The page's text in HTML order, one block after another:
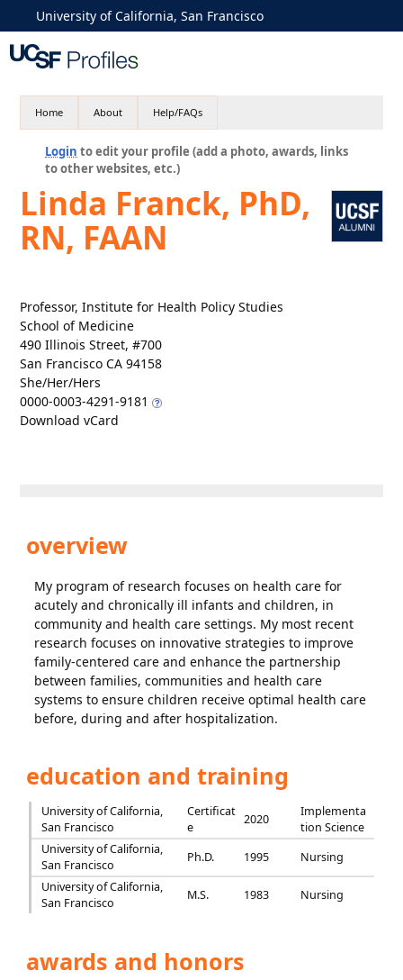
University of California, San Francisco
Home About Help/FAQs
Login to edit your profile (add a photo, awards, links
to other websites, etc.)
Linda Franck, PhD,
RN, FAAN
Professor, Institute for Health Policy Studies
School of Medicine
490 Illinois Street, #700
San Francisco CA 94158
She/Her/Hers
0000-0003-4291-9181
Download vCard
overview
My program of research focuses on health care for
acutely and chronically ill infants and children, in
community and health care settings. My most recent
research focuses on innovative strategies to improve
family-centered care and enhance the partnership
between families, communities and health care
systems to ensure children receive optimal health care
before, during and after hospitalization.
education and training
University of California,
San Francisco
Certificat
e
2020
Implementa
tion Science
University of California,
San Francisco
Ph.D. 1995
Nursing
University of California,
San Francisco
M.S. 1983 Nursing
awards and honors